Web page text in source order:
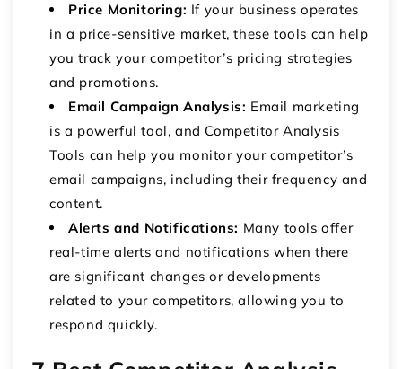
Price Monitoring: If your business operates
in a price-sensitive market, these tools can help
you track your competitor’s pricing strategies
and promotions.
Email Campaign Analysis: Email marketing
is a powerful tool, and Competitor Analysis
Tools can help you monitor your competitor’s
email campaigns, including their frequency and
content.
Alerts and Notifications: Many tools offer
real-time alerts and notifications when there
are significant changes or developments
related to your competitors, allowing you to
respond quickly.